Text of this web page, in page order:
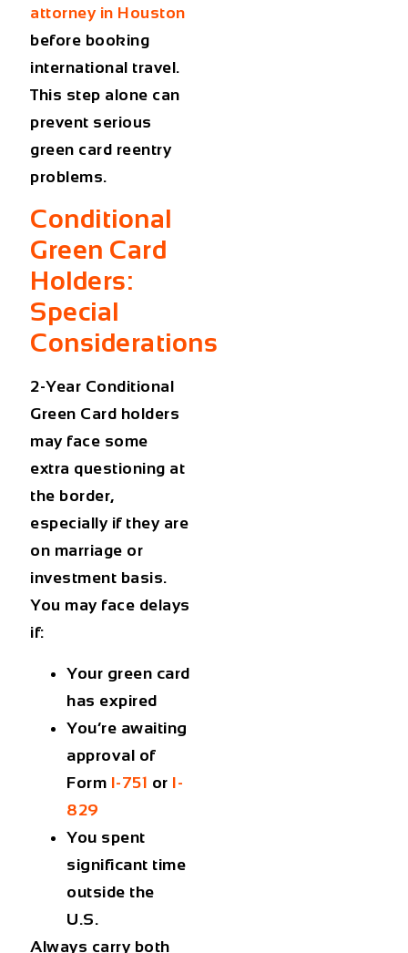
attorney in Houston
before booking
international travel.
This step alone can
prevent serious
green card reentry
problems.
Conditional
Green Card
Holders:
Special
Considerations
2-Year Conditional
Green Card holders
may face some
extra questioning at
the border,
especially if they are
on marriage or
investment basis.
You may face delays
if:
Your green card
has expired
You’re awaiting
approval of
Form I-751 or I-
829
You spent
significant time
outside the
U.S.
Always carry both